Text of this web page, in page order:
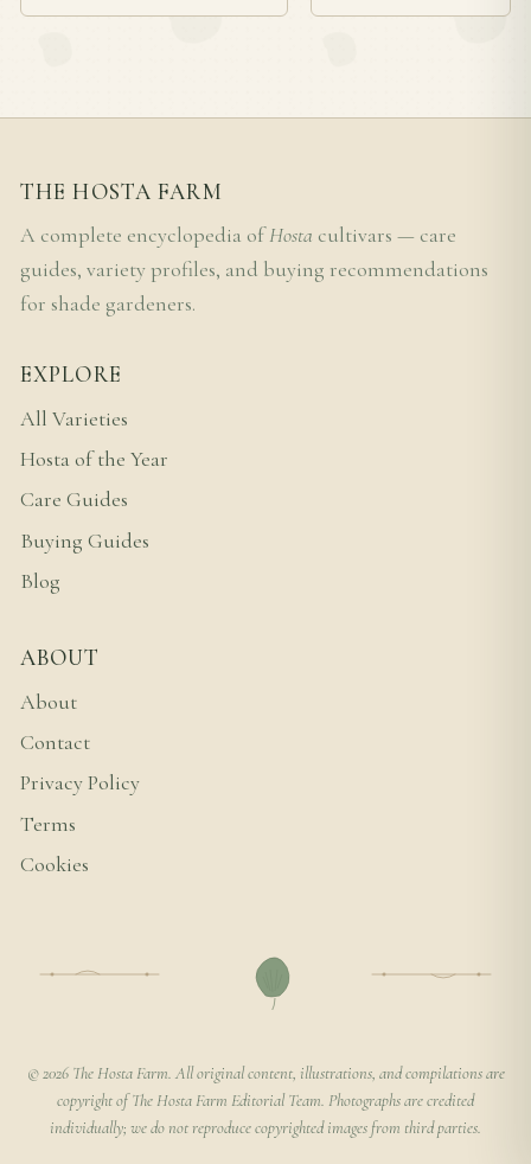
THE HOSTA FARM
A complete encyclopedia ofHosta cultivars — care
guides, variety profiles, and buying recommendations
for shade gardeners.
EXPLORE
All Varieties
Hosta of the Year
Care Guides
Buying Guides
Blog
ABOUT
About
Contact
Privacy Policy
Terms
Cookies
© 2026 The Hosta Farm. All original content, illustrations, and compilations are
copyright of The Hosta Farm Editorial Team. Photographs are credited
individually; we do not reproduce copyrighted images from third parties.